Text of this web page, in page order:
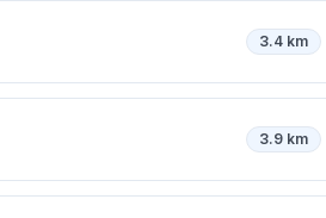
3.4 km
3.9 km